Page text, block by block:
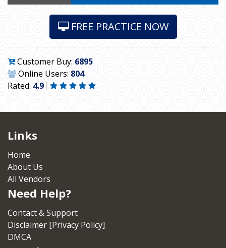
FREE PRACTICE NOW
Customer Buy: 6895
Online Users: 804
Rated: 4.9
Links
Home
About Us
All Vendors
Need Help?
Contact & Support
Disclaimer [Privacy Policy]
DMCA